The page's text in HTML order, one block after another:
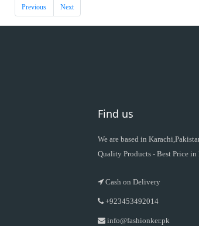
Previous Next
Find us
We are based in
Quality Products - Best Price in
Cash on Delivery
+923453492014
info@fashionker.pk